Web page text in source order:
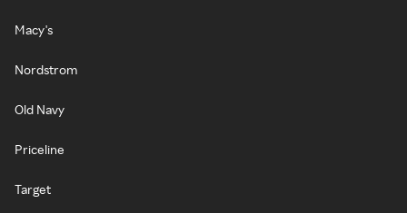
Macy's
Nordstrom
Old Navy
Priceline
Target